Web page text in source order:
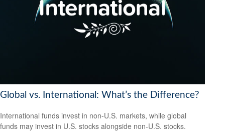
Global vs. International: What’s the Difference?
International funds invest in non-U.S. markets, while global
funds may invest in U.S. stocks alongside non-U.S. stocks.